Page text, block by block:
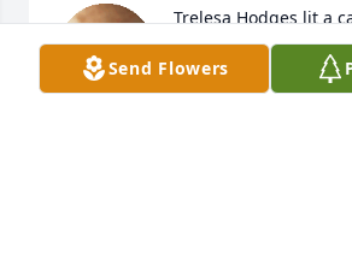
Trelesa Hodges lit a
TRELESA HODGES
Dec 28, 2020
Send Flowers